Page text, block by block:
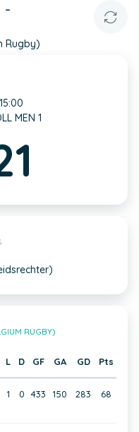
-
Rugby)
MEN 1
RUGBY)
L D GF GA GD Pts
1 0 433 150 283 68